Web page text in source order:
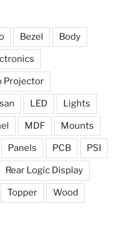
Bezel Body
Projector
LED Lights
MDF Mounts
Panels PCB PSI
Rear Logic Display
Topper Wood